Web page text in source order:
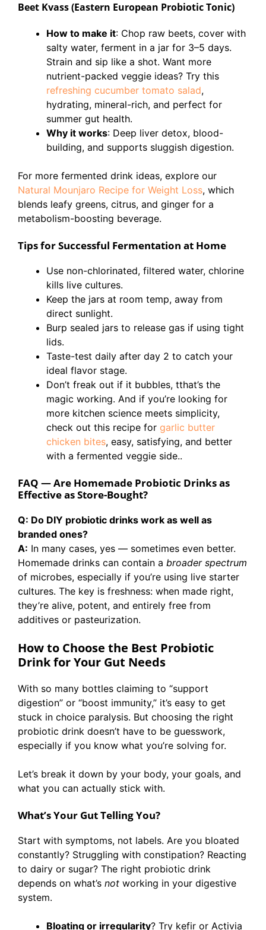
Beet Kvass (Eastern European Probiotic Tonic)
How to make it: Chop raw beets, cover with
salty water, ferment in a jar for 3–5 days.
Strain and sip like a shot. Want more
nutrient-packed veggie ideas? Try this
refreshing cucumber tomato salad,
hydrating, mineral-rich, and perfect for
summer gut health.
Why it works: Deep liver detox, blood-
building, and supports sluggish digestion.
For more fermented drink ideas, explore our
Natural Mounjaro Recipe for Weight Loss, which
blends leafy greens, citrus, and ginger for a
metabolism-boosting beverage.
Tips for Successful Fermentation at Home
Use non-chlorinated, filtered water, chlorine
kills live cultures.
Keep the jars at room temp, away from
direct sunlight.
Burp sealed jars to release gas if using tight
lids.
Taste-test daily after day 2 to catch your
ideal flavor stage.
Don’t freak out if it bubbles, tthat’s the
magic working. And if you’re looking for
more kitchen science meets simplicity,
check out this recipe for garlic butter
chicken bites, easy, satisfying, and better
with a fermented veggie side..
FAQ — Are Homemade Probiotic Drinks as
Effective as Store-Bought?
Q: Do DIY probiotic drinks work as well as
branded ones?
A: In many cases, yes — sometimes even better.
Homemade drinks can contain a broader spectrum
of microbes, especially if you’re using live starter
cultures. The key is freshness: when made right,
they’re alive, potent, and entirely free from
additives or pasteurization.
How to Choose the Best Probiotic
Drink for Your Gut Needs
With so many bottles claiming to “support
digestion” or “boost immunity,” it’s easy to get
stuck in choice paralysis. But choosing the right
probiotic drink doesn’t have to be guesswork,
especially if you know what you’re solving for.
Let’s break it down by your body, your goals, and
what you can actually stick with.
What’s Your Gut Telling You?
Start with symptoms, not labels. Are you bloated
constantly? Struggling with constipation? Reacting
to dairy or sugar? The right probiotic drink
depends on what’s not working in your digestive
system.
Bloating or irregularity? Try kefir or Activia